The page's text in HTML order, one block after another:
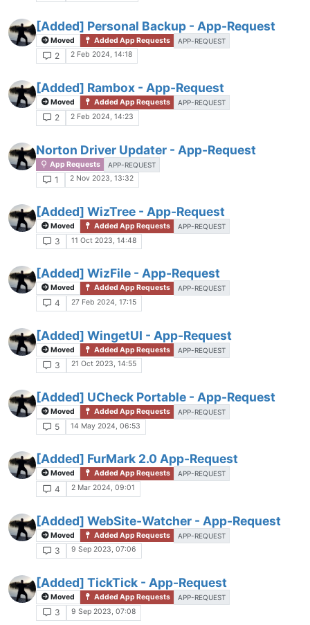
[Added] Personal Backup - App-Request
Moved Added App Requests APP-REQUEST
2 2 Feb 2024, 14:18
[Added] Rambox - App-Request
Moved Added App Requests APP-REQUEST
2 2 Feb 2024, 14:23
Norton Driver Updater - App-Request
App Requests APP-REQUEST
1 2 Nov 2023, 13:32
[Added] WizTree - App-Request
Moved Added App Requests APP-REQUEST
3 11 Oct 2023, 14:48
[Added] WizFile - App-Request
Moved Added App Requests APP-REQUEST
4 27 Feb 2024, 17:15
[Added] WingetUI - App-Request
Moved Added App Requests APP-REQUEST
3 21 Oct 2023, 14:55
[Added] UCheck Portable - App-Request
Moved Added App Requests APP-REQUEST
5 14 May 2024, 06:53
[Added] FurMark 2.0 App-Request
Moved Added App Requests APP-REQUEST
4 2 Mar 2024, 09:01
[Added] WebSite-Watcher - App-Request
Moved Added App Requests APP-REQUEST
3 9 Sep 2023, 07:06
[Added] TickTick - App-Request
Moved Added App Requests APP-REQUEST
3 9 Sep 2023, 07:08